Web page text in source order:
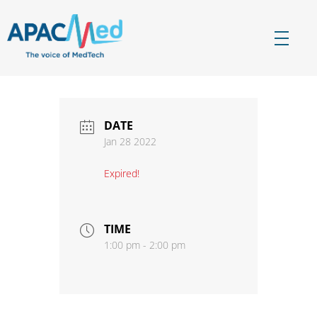
DATE
Jan 28 2022
Expired!
TIME
1:00 pm - 2:00 pm